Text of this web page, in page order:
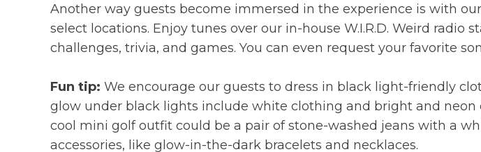
Another way guests become immersed in the experience is with
select locations. Enjoy tunes over our in-house W.I.R.D. Weird
challenges, trivia, and games. You can even request your favorite
Fun tip: We encourage our guests to dress in black light-friendly
glow under black lights include white clothing and bright and neon
cool mini golf outfit could be a pair of stone-washed jeans with a
accessories, like glow-in-the-dark bracelets and necklaces.